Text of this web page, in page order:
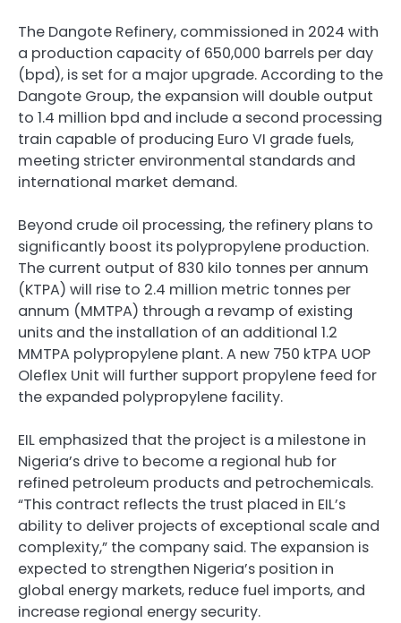
The Dangote Refinery, commissioned in 2024 with
a production capacity of 650,000 barrels per day
(bpd), is set for a major upgrade. According to the
Dangote Group, the expansion will double output
to 1.4 million bpd and include a second processing
train capable of producing Euro VI grade fuels,
meeting stricter environmental standards and
international market demand.
Beyond crude oil processing, the refinery plans to
significantly boost its polypropylene production.
The current output of 830 kilo tonnes per annum
(KTPA) will rise to 2.4 million metric tonnes per
annum (MMTPA) through a revamp of existing
units and the installation of an additional 1.2
MMTPA polypropylene plant. A new 750 kTPA UOP
Oleflex Unit will further support propylene feed for
the expanded polypropylene facility.
EIL emphasized that the project is a milestone in
Nigeria’s drive to become a regional hub for
refined petroleum products and petrochemicals.
“This contract reflects the trust placed in EIL’s
ability to deliver projects of exceptional scale and
complexity,” the company said. The expansion is
expected to strengthen Nigeria’s position in
global energy markets, reduce fuel imports, and
increase regional energy security.